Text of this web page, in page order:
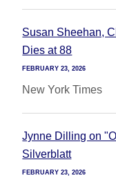
Susan Sheehan,
Dies at 88
FEBRUARY 23, 2026
New York Times
Jynne Dilling on
Silverblatt
FEBRUARY 23, 2026